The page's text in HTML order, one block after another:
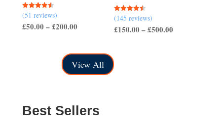
Rated
4.57
out of 5
(51 reviews)
£50.00 –£200.00Price
through
£200.00
Rated
4.50
out of 5
(145 reviews)
£150.00 –£500.00
View All
Best Sellers